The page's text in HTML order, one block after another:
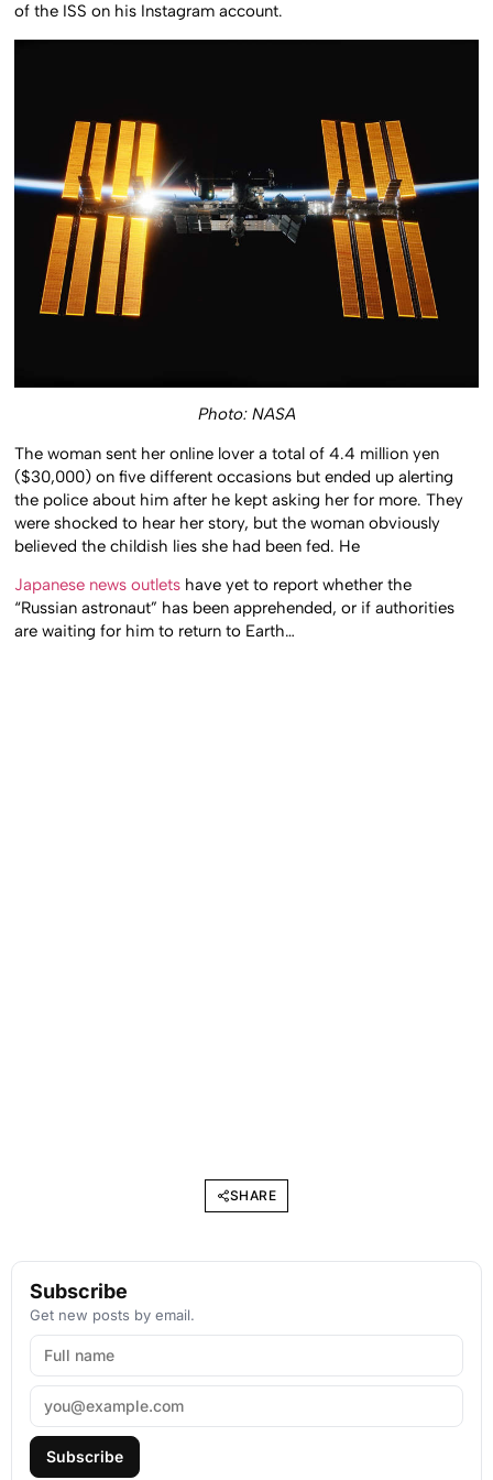
of the ISS on his Instagram account.
Photo: NASA
The woman sent her online lover a total of 4.4 million yen
($30,000) on five different occasions but ended up alerting
the police about him after he kept asking her for more. They
were shocked to hear her story, but the woman obviously
believed the childish lies she had been fed. He
Japanese news outlets have yet to report whether the
“Russian astronaut” has been apprehended, or if authorities
are waiting for him to return to Earth…
SHARE
Subscribe
Get new posts by email.
Subscribe